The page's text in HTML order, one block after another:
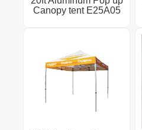
Canopy tent E25A05